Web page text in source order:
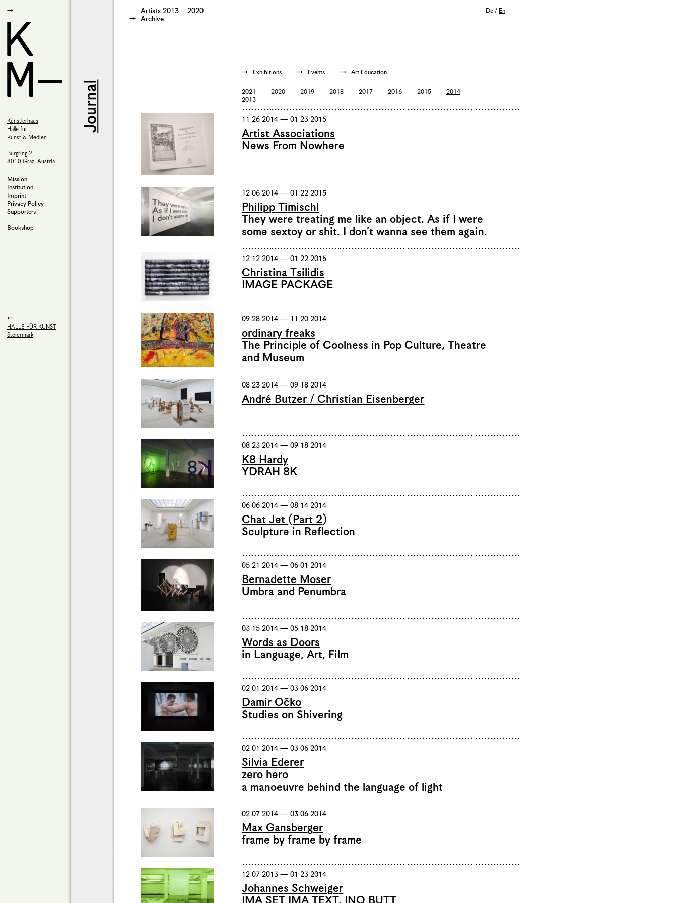
Künstlerhaus
Halle für
Kunst & Medien
Burgring 2
8010 Graz, Austria
Mission
Institution
Imprint
Privacy Policy
Supporters
Bookshop
HALLE FÜR KUNST
Steiermark
De / En
Artists 2013 – 2020
Archive
Exhibitions Events Art Education
2021 2020 2019 2018 2017 2016 2015
2014
2013
11 26 2014 — 01 23 2015
Artist Associations
News From Nowhere
12 06 2014 — 01 22 2015
Philipp Timischl
They were treating me like an object. As if I were
some sextoy or shit. I don’t wanna see them again.
12 12 2014 — 01 22 2015
Christina Tsilidis
IMAGE PACKAGE
09 28 2014 — 11 20 2014
ordinary freaks
The Principle of Coolness in Pop Culture, Theatre
and Museum
08 23 2014 — 09 18 2014
André Butzer / Christian Eisenberger
08 23 2014 — 09 18 2014
K8 Hardy
YDRAH 8K
06 06 2014 — 08 14 2014
Chat Jet (Part 2)
Sculpture in Reflection
05 21 2014 — 06 01 2014
Bernadette Moser
Umbra and Penumbra
03 15 2014 — 05 18 2014
Words as Doors
in Language, Art, Film
02 01 2014 — 03 06 2014
Damir Očko
Studies on Shivering
02 01 2014 — 03 06 2014
Silvia Ederer
zero hero
a manoeuvre behind the language of light
02 07 2014 — 03 06 2014
Max Gansberger
frame by frame by frame
12 07 2013 — 01 23 2014
Johannes Schweiger